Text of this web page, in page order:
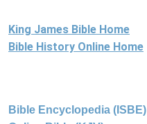
King James Bible Home
Bible History Online Home
Bible Encyclopedia (ISBE)